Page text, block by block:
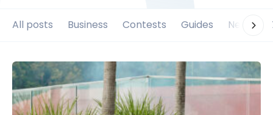
All posts Business Contests Guides News